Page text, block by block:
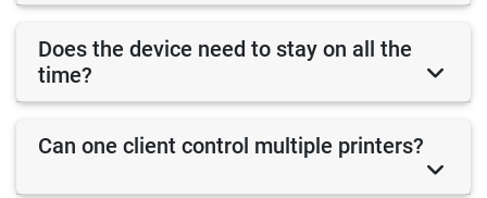
Does the device need to stay on all the
time?
Can one client control multiple printers?